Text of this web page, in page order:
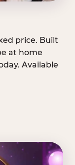
price. Built
at home
Available